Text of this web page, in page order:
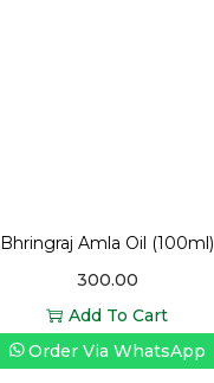
Bhringraj Amla Oil (100ml)
300.00
Add To Cart
Order Via WhatsApp